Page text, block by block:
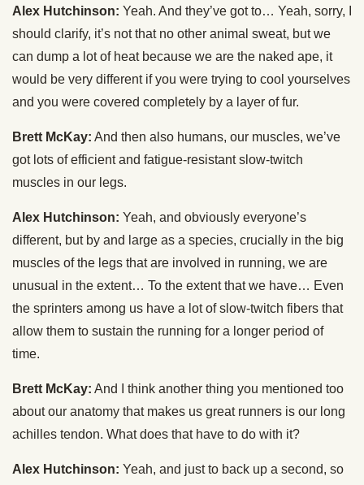
Alex Hutchinson: Yeah. And they’ve got to… Yeah, sorry, I
should clarify, it’s not that no other animal sweat, but we
can dump a lot of heat because we are the naked ape, it
would be very different if you were trying to cool yourselves
and you were covered completely by a layer of fur.
Brett McKay: And then also humans, our muscles, we’ve
got lots of efficient and fatigue-resistant slow-twitch
muscles in our legs.
Alex Hutchinson: Yeah, and obviously everyone’s
different, but by and large as a species, crucially in the big
muscles of the legs that are involved in running, we are
unusual in the extent… To the extent that we have… Even
the sprinters among us have a lot of slow-twitch fibers that
allow them to sustain the running for a longer period of
time.
Brett McKay: And I think another thing you mentioned too
about our anatomy that makes us great runners is our long
achilles tendon. What does that have to do with it?
Alex Hutchinson: Yeah, and just to back up a second, so